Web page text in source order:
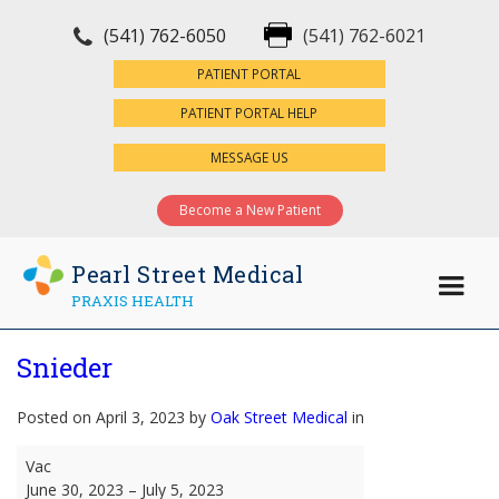
(541) 762-6050 (541) 762-6021
PATIENT PORTAL
PATIENT PORTAL HELP
MESSAGE US
Become a New Patient
Pearl Street Medical
PRAXIS HEALTH
Snieder
Posted on April 3, 2023 by Oak Street Medical in
Snieder
Vac
June 30, 2023 – July 5, 2023